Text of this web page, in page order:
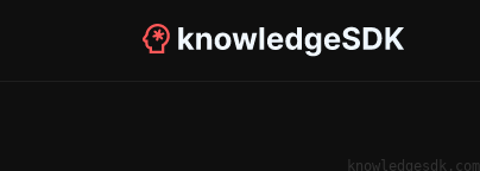
knowledgesdk.com